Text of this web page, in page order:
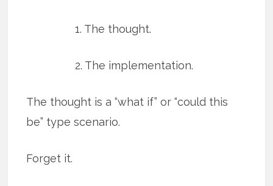
1. The thought.
2. The implementation.
The thought is a “what if” or “could this
be” type scenario.
Forget it.